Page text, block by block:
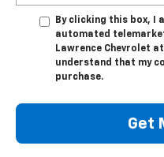
By clicking this box, I
automated
Lawrence Chevrolet
understand that my
purchase.
Get